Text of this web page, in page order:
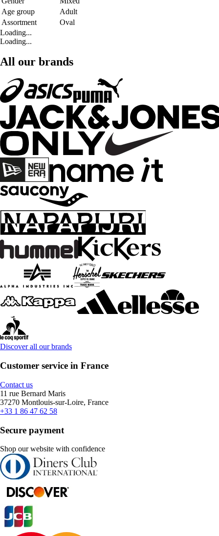
Age group
Adult
Assortment
Oval
Loading...
Loading...
All our brands
Discover all our brands
Customer service in France
Contact us
11 rue Bernard Maris
37270 Montlouis-sur-Loire, France
+33 1 86 47 62 58
Secure payment
Shop our website with confidence